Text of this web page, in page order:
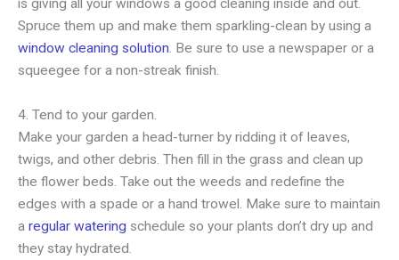
is giving all your windows a good cleaning inside and out.
Spruce them up and make them sparkling-clean by using a
window cleaning solution. Be sure to use a newspaper or a
squeegee for a non-streak finish.
4. Tend to your garden.
Make your garden a head-turner by ridding it of leaves,
twigs, and other debris. Then fill in the grass and clean up
the flower beds. Take out the weeds and redefine the
edges with a spade or a hand trowel. Make sure to maintain
a regular watering schedule so your plants don’t dry up and
they stay hydrated.